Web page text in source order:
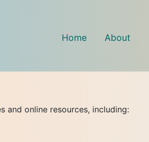
Home About
and online resources, including: